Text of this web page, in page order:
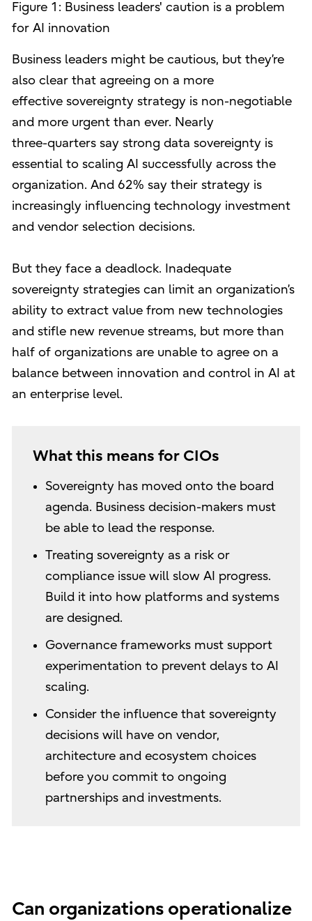
Figure 1: Business leaders' caution is a problem
for AI innovation
Business leaders might be cautious, but they’re
also clear that agreeing on a more
effective sovereignty strategy is non-negotiable
and more urgent than ever. Nearly
three-quarters say strong data sovereignty is
essential to scaling AI successfully across the
organization. And 62% say their strategy is
increasingly influencing technology investment
and vendor selection decisions.
But they face a deadlock. Inadequate
sovereignty strategies can limit an organization’s
ability to extract value from new technologies
and stifle new revenue streams, but more than
half of organizations are unable to agree on a
balance between innovation and control in AI at
an enterprise level.
What this means for CIOs
Sovereignty has moved onto the board
agenda. Business decision-makers must
be able to lead the response.
Treating sovereignty as a risk or
compliance issue will slow AI progress.
Build it into how platforms and systems
are designed.
Governance frameworks must support
experimentation to prevent delays to AI
scaling.
Consider the influence that sovereignty
decisions will have on vendor,
architecture and ecosystem choices
before you commit to ongoing
partnerships and investments.
Can organizations operationalize